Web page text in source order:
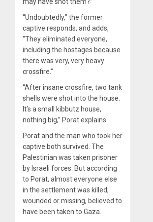
“Undoubtedly,” the former
captive responds, and adds,
“They eliminated everyone,
including the hostages because
there was very, very heavy
crossfire.”
“After insane crossfire, two tank
shells were shot into the house.
It’s a small kibbutz house,
nothing big,” Porat explains.
Porat and the man who took her
captive both survived. The
Palestinian was taken prisoner
by Israeli forces. But according
to Porat, almost everyone else
in the settlement was killed,
wounded or missing, believed to
have been taken to Gaza.